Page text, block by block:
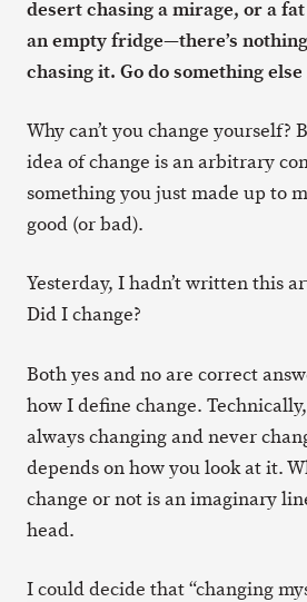
desert chasing a mirage, or a
an empty fridge—there’s
chasing it. Go do something
Why can’t you change yourself?
idea of change is an arbitrary
something you just made up to
good (or bad).
Yesterday, I hadn’t written this
Did I change?
Both yes and no are correct
how I define change.
always changing and never
depends on how you look at it.
change or not is an imaginary
head.
I could decide that “changing